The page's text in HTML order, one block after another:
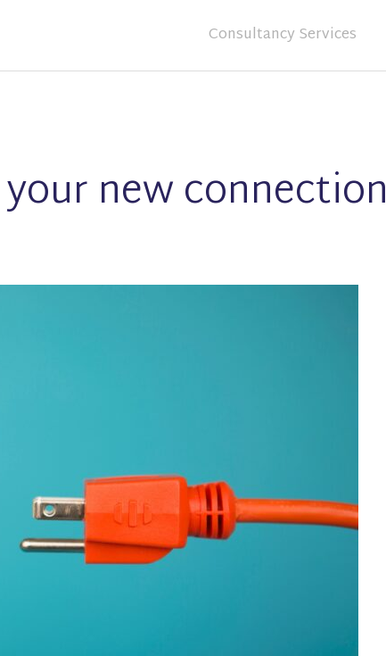
Consultancy Services
new connection